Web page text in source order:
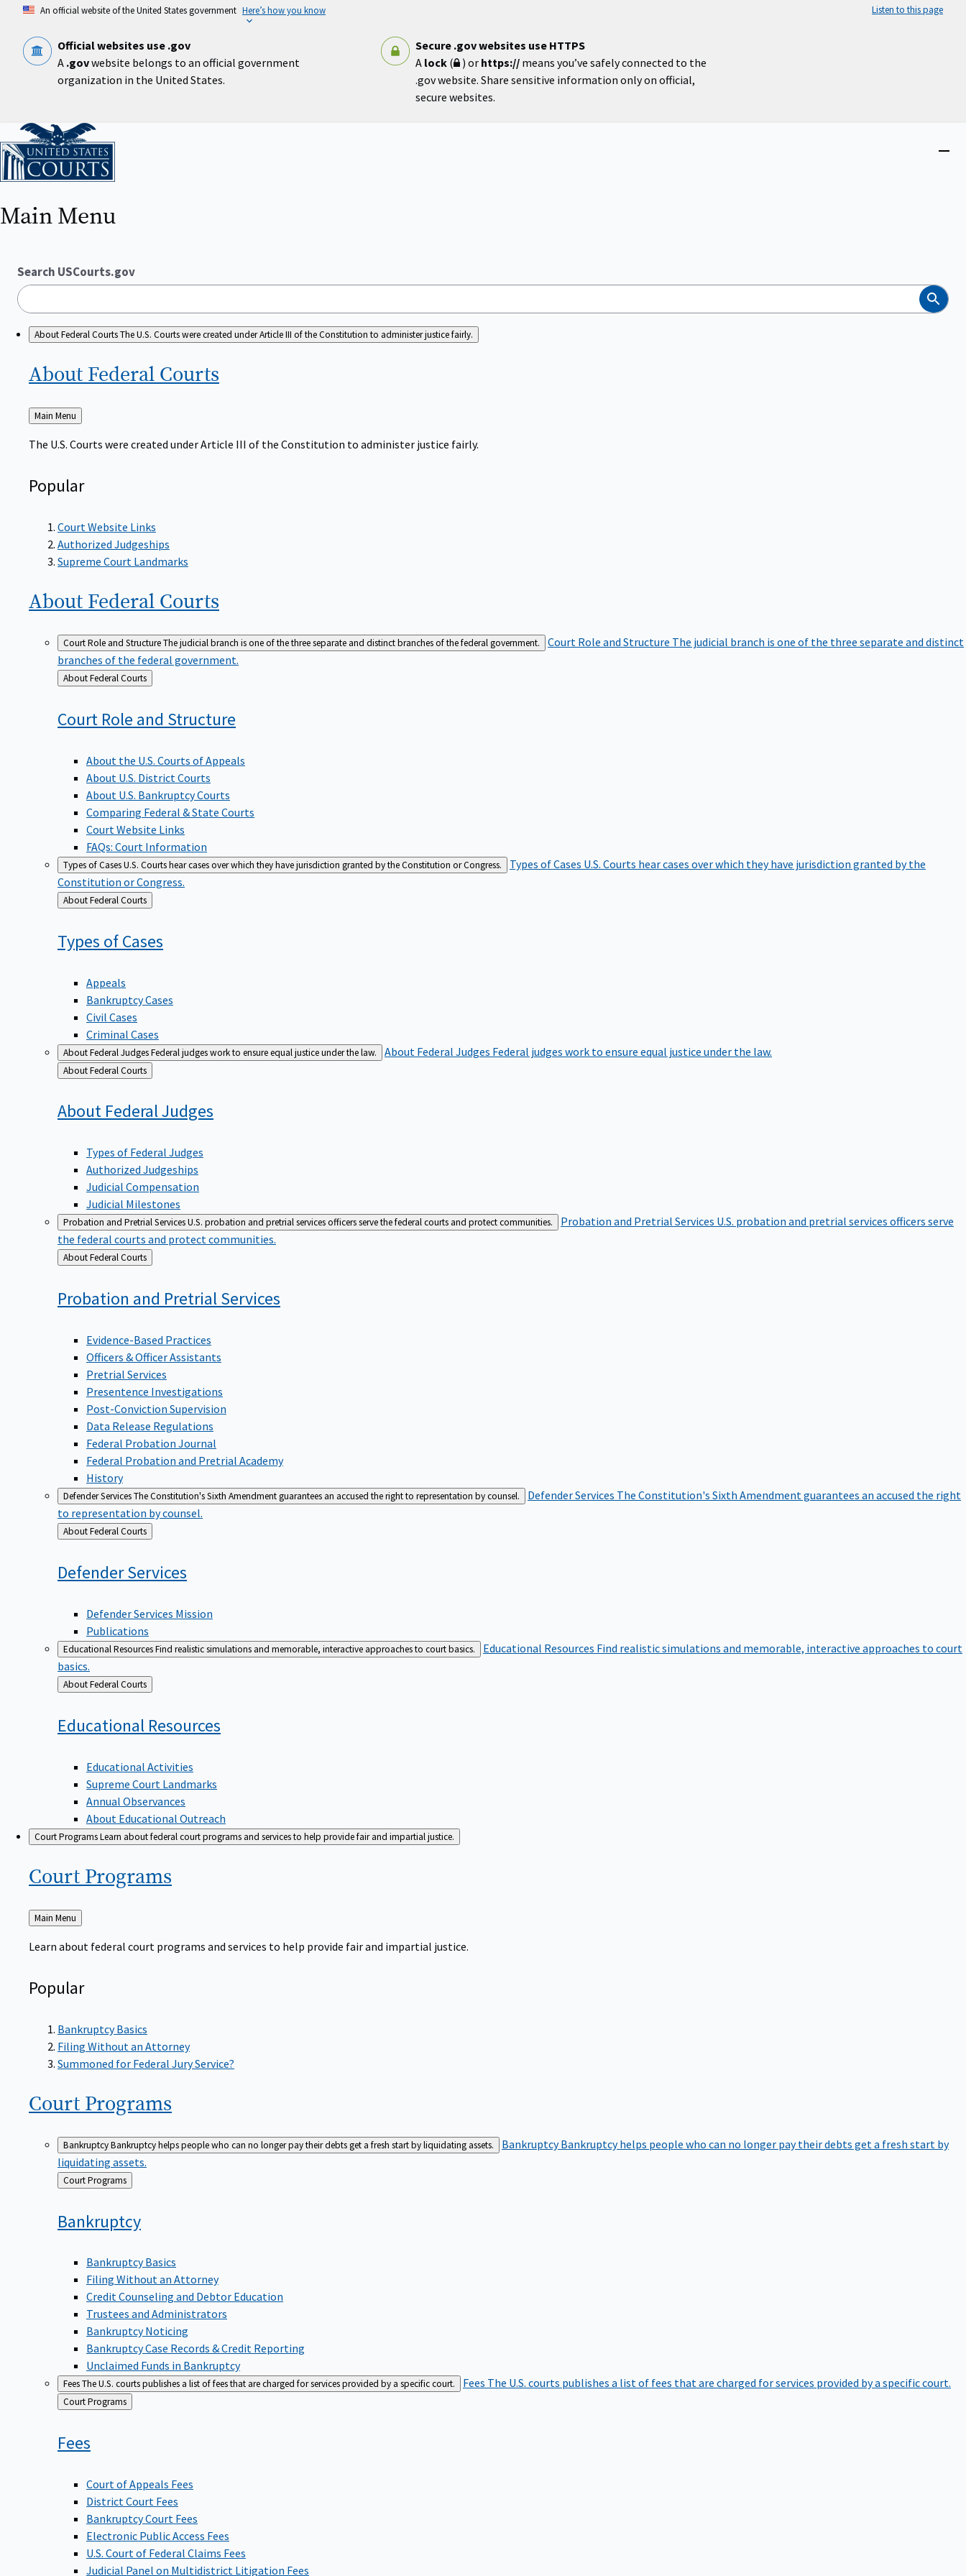
content
An official website of the United States government Here’s how you know Listen to this page
Official websites use .gov
A .govwebsite belongs to an official government
organization in the United States.
Secure .gov websites use HTTPS
A lock( ) or https:// means you’ve safely connected to the
.gov website. Share sensitive information only on official,
secure websites.
Home
Main Menu
Search USCourts.gov
Search
About Federal CourtsThe U.S. Courts were created under Article III of the Constitution to administer justice fairly.
About Federal Courts
Back
to
Main Menu
The U.S. Courts were created under Article III of the Constitution to administer justice fairly.
Popular
Court Website Links
Authorized Judgeships
Supreme Court Landmarks
About Federal Courts
Court Role and StructureThe judicial branch is one of the three separate and distinct branches of the federal government. Court Role and Structure The judicial branch is one of the three separate and distinct
branches of the federal government.
Back
to
About Federal Courts
Court Role and Structure
About the U.S. Courts of Appeals
About U.S. District Courts
About U.S. Bankruptcy Courts
Comparing Federal & State Courts
Court Website Links
FAQs: Court Information
Types of CasesU.S. Courts hear cases over which they have jurisdiction granted by the Constitution or Congress. Types of Cases U.S. Courts hear cases over which they have jurisdiction granted by the
Constitution or Congress.
Back
to
About Federal Courts
Types ofCases
Appeals
Bankruptcy Cases
Civil Cases
Criminal Cases
About Federal JudgesFederal judges work to ensure equal justice under the law. About Federal Judges Federal judges work to ensure equal justice under the law.
Back
to
About Federal Courts
About FederalJudges
Types of Federal Judges
Authorized Judgeships
Judicial Compensation
Judicial Milestones
Probation and Pretrial ServicesU.S. probation and pretrial services officers serve the federal courts and protect communities. Probation and Pretrial Services U.S. probation and pretrial services officers serve
the federal courts and protect communities.
Back
to
About Federal Courts
Probation and PretrialServices
Evidence-Based Practices
Officers & Officer Assistants
Pretrial Services
Presentence Investigations
Post-Conviction Supervision
Data Release Regulations
Federal Probation Journal
Federal Probation and Pretrial Academy
History
Defender ServicesThe Constitution's Sixth Amendment guarantees an accused the right to representation by counsel. Defender Services The Constitution's Sixth Amendment guarantees an accused the right
to representation by counsel.
Back
to
About Federal Courts
DefenderServices
Defender Services Mission
Publications
Educational ResourcesFind realistic simulations and memorable, interactive approaches to court basics. Educational Resources Find realistic simulations and memorable, interactive approaches to court
basics.
Back
to
About Federal Courts
Educational Resources
Educational Activities
Supreme Court Landmarks
Annual Observances
About Educational Outreach
Court ProgramsLearn about federal court programs and services to help provide fair and impartial justice.
Court Programs
Back
to
Main Menu
Learn about federal court programs and services to help provide fair and impartial justice.
Popular
Bankruptcy Basics
Filing Without an Attorney
Summoned for Federal Jury Service?
Court Programs
BankruptcyBankruptcy helps people who can no longer pay their debts get a fresh start by liquidating assets. BankruptcyBankruptcy helps people who can no longer pay their debts get a fresh start by
liquidating assets.
Back
to
Court Programs
Bankruptcy
Bankruptcy Basics
Filing Without an Attorney
Credit Counseling and Debtor Education
Trustees and Administrators
Bankruptcy Noticing
Bankruptcy Case Records & Credit Reporting
Unclaimed Funds in Bankruptcy
FeesThe U.S. courts publishes a list of fees that are charged for services provided by a specific court. Fees The U.S. courts publishes a list of fees that are charged for services provided by a specific court.
Back
to
Court Programs
Fees
Court of Appeals Fees
District Court Fees
Bankruptcy Court Fees
Electronic Public Access Fees
U.S. Court of Federal Claims Fees
Judicial Panel on Multidistrict Litigation Fees